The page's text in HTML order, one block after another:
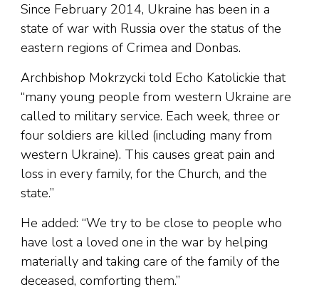
Since February 2014, Ukraine has been in a
state of war with Russia over the status of the
eastern regions of Crimea and Donbas.
Archbishop Mokrzycki told Echo Katolickie that
“many young people from western Ukraine are
called to military service. Each week, three or
four soldiers are killed (including many from
western Ukraine). This causes great pain and
loss in every family, for the Church, and the
state.”
He added: “We try to be close to people who
have lost a loved one in the war by helping
materially and taking care of the family of the
deceased, comforting them.”